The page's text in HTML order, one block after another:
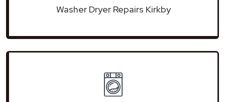
Washer Dryer Repairs Kirkby